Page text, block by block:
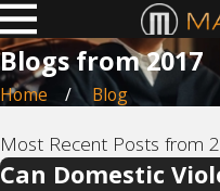
Blogs from 2017
Home Blog
Most Recent Posts from
Can Domestic